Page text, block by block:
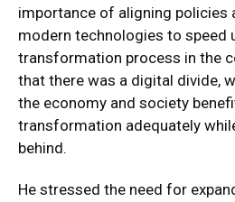
importance of aligning policies
modern technologies to speed
transformation process in the
that there was a digital divide,
the economy and society
transformation adequately
behind.
He stressed the need for